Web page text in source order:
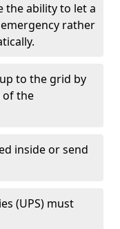
the ability to let a
rather
to the grid by
of the
inside or send
(UPS) must